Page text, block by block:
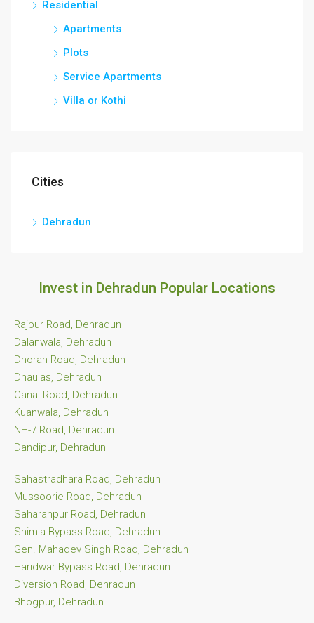
Residential
Apartments
Plots
Service Apartments
Villa or Kothi
Cities
Dehradun
Invest in Dehradun Popular Locations
Rajpur Road, Dehradun
Dalanwala, Dehradun
Dhoran Road, Dehradun
Dhaulas, Dehradun
Canal Road, Dehradun
Kuanwala, Dehradun
NH-7 Road, Dehradun
Dandipur, Dehradun
Sahastradhara Road, Dehradun
Mussoorie Road, Dehradun
Saharanpur Road, Dehradun
Shimla Bypass Road, Dehradun
Gen. Mahadev Singh Road, Dehradun
Haridwar Bypass Road, Dehradun
Diversion Road, Dehradun
Bhogpur, Dehradun